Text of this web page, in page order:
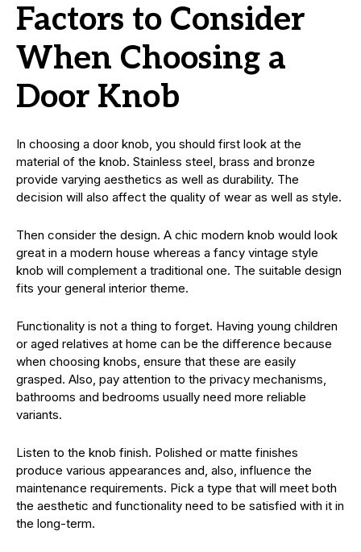
Factors to Consider
When Choosing a
Door Knob
In choosing a door knob, you should first look at the
material of the knob. Stainless steel, brass and bronze
provide varying aesthetics as well as durability. The
decision will also affect the quality of wear as well as style.
Then consider the design. A chic modern knob would look
great in a modern house whereas a fancy vintage style
knob will complement a traditional one. The suitable design
fits your general interior theme.
Functionality is not a thing to forget. Having young children
or aged relatives at home can be the difference because
when choosing knobs, ensure that these are easily
grasped. Also, pay attention to the privacy mechanisms,
bathrooms and bedrooms usually need more reliable
variants.
Listen to the knob finish. Polished or matte finishes
produce various appearances and, also, influence the
maintenance requirements. Pick a type that will meet both
the aesthetic and functionality need to be satisfied with it in
the long-term.